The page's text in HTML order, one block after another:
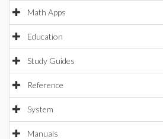
Math Apps
Education
Study Guides
Reference
System
Manuals